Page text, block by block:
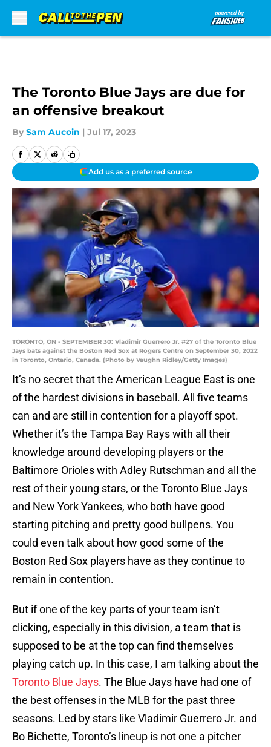
The Toronto Blue Jays are due for
an offensive breakout
By Sam Aucoin | Jul 17, 2023
Add us as a preferred source
TORONTO, ON - SEPTEMBER 30: Vladimir Guerrero Jr. #27 of the Toronto Blue
Jays bats against the Boston Red Sox at Rogers Centre on September 30, 2022
in Toronto, Ontario, Canada. (Photo by Vaughn Ridley/Getty Images)
It’s no secret that the American League East is one
of the hardest divisions in baseball. All five teams
can and are still in contention for a playoff spot.
Whether it’s the Tampa Bay Rays with all their
knowledge around developing players or the
Baltimore Orioles with Adley Rutschman and all the
rest of their young stars, or the Toronto Blue Jays
and New York Yankees, who both have good
starting pitching and pretty good bullpens. You
could even talk about how good some of the
Boston Red Sox players have as they continue to
remain in contention.
But if one of the key parts of your team isn’t
clicking, especially in this division, a team that is
supposed to be at the top can find themselves
playing catch up. In this case, I am talking about the
Toronto Blue Jays. The Blue Jays have had one of
the best offenses in the MLB for the past three
seasons. Led by stars like Vladimir Guerrero Jr. and
Bo Bichette, Toronto’s lineup is not one a pitcher